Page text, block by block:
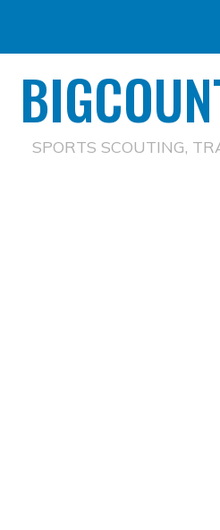
SPORTS SCOUTING,